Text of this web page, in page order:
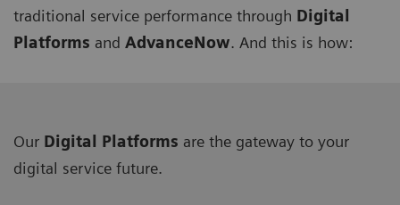
traditional service performance through Digital
Platforms and AdvanceNow. And this is how:
Our Digital Platforms are the gateway to your
digital service future.